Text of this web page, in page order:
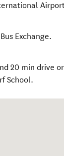
Exchange.
20 min drive
School.